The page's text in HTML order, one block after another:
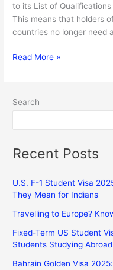
to its List of Qualifications
This means that holders
countries no longer need
Read More »
Search
Recent Posts
U.S. F-1 Student Visa
They Mean for Indians
Travelling to Europe?
Fixed-Term US Student
Students Studying Abroad
Bahrain Golden Visa